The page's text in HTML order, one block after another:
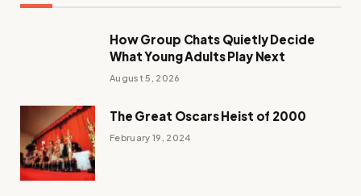
How Group Chats Quietly Decide
What Young Adults Play Next
August 5, 2026
The Great Oscars Heist of 2000
February 19, 2024